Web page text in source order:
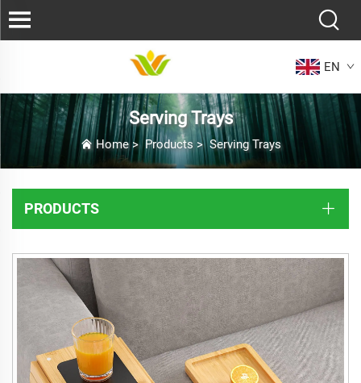
EN
Serving Trays
Home>Products>Serving Trays
PRODUCTS